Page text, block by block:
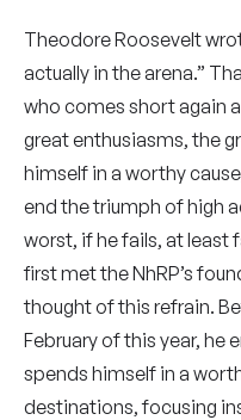
Theodore Roosevelt
actually in the arena.”
who comes short again
great enthusiasms, the
himself in a worthy
end the triumph of high
worst, if he fails, at least
first met the NhRP’s
thought of this refrain.
February of this year, he
spends himself in a
destinations, focusing